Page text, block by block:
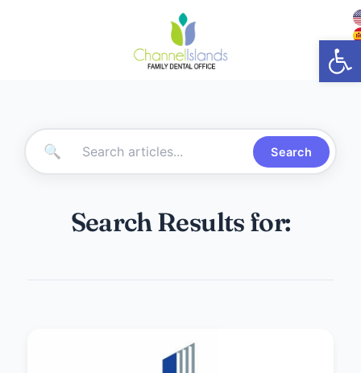
🔍 Search
Search Results for: